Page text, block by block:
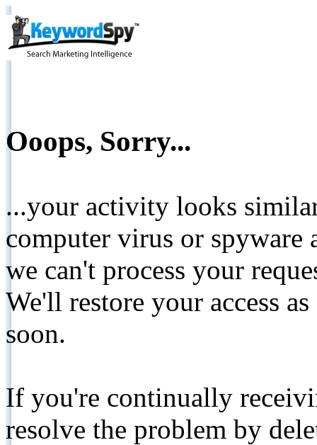
Ooops, Sorry...
...your activity looks
computer virus or spyware
we can't process your
We'll restore your access
soon.
If you're continually
resolve the problem by